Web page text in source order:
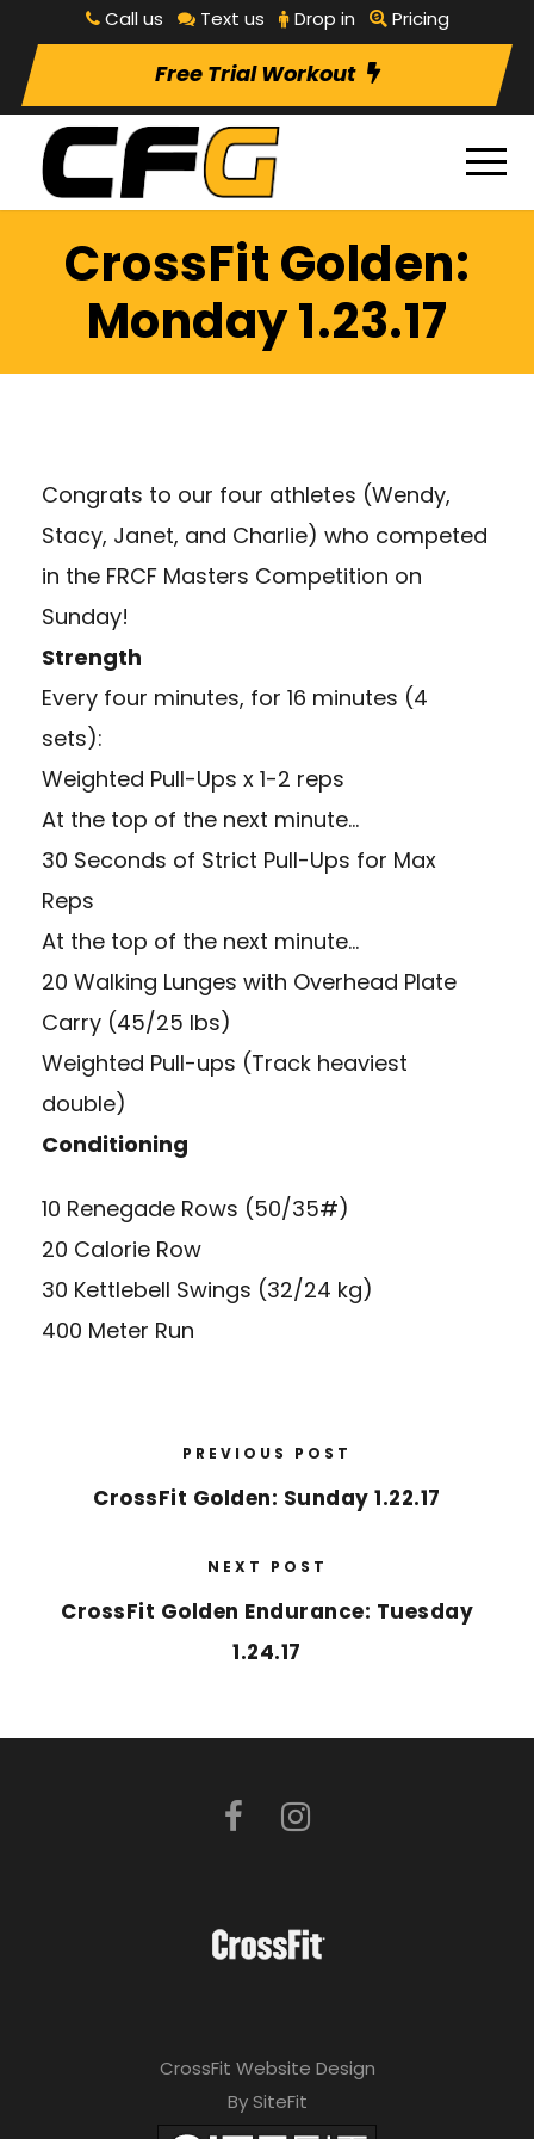
Call us Text us Drop in Pricing
Free Trial Workout
CrossFit Golden:
Monday 1.23.17
Congrats to our four athletes (Wendy,
Stacy, Janet, and Charlie) who competed
in the FRCF Masters Competition on
Sunday!
Strength
Every four minutes, for 16 minutes (4
sets):
Weighted Pull-Ups x 1-2 reps
At the top of the next minute…
30 Seconds of Strict Pull-Ups for Max
Reps
At the top of the next minute…
20 Walking Lunges with Overhead Plate
Carry (45/25 lbs)
Weighted Pull-ups (Track heaviest
double)
Conditioning
10 Renegade Rows (50/35#)
20 Calorie Row
30 Kettlebell Swings (32/24 kg)
400 Meter Run
PREVIOUS POST
CrossFit Golden: Sunday 1.22.17
NEXT POST
CrossFit Golden Endurance: Tuesday
1.24.17
CrossFit Website Design
By SiteFit